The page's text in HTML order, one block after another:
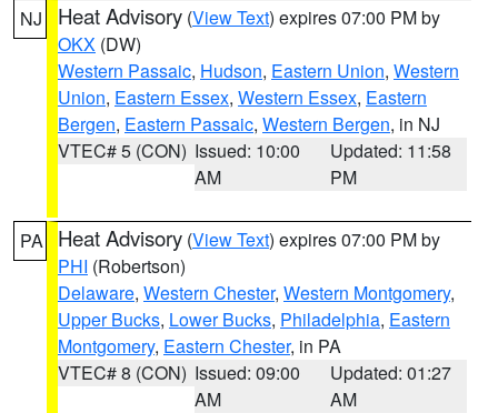
NJ Heat Advisory (View Text) expires 07:00 PM by
OKX (DW)
Western Passaic, Hudson, Eastern Union, Western
Union, Eastern Essex, Western Essex, Eastern
Bergen, Eastern Passaic, Western Bergen, in NJ
VTEC# 5 (CON) Issued: 10:00
AM
Updated: 11:58
PM
PA Heat Advisory (View Text) expires 07:00 PM by
PHI (Robertson)
Delaware, Western Chester, Western Montgomery,
Upper Bucks, Lower Bucks, Philadelphia, Eastern
Montgomery, Eastern Chester, in PA
VTEC# 8 (CON) Issued: 09:00
AM
Updated: 01:27
AM